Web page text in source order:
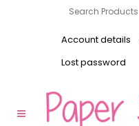
Account details
Lost password